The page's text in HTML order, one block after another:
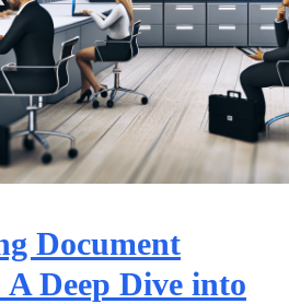
Document
Deep Dive into